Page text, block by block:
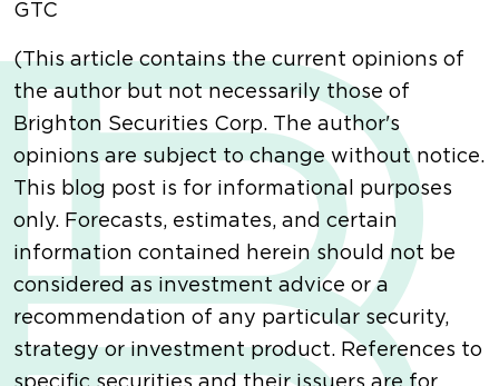
GTC
(This article contains the current opinions of
the author but not necessarily those of
Brighton Securities Corp. The author's
opinions are subject to change without notice.
This blog post is for informational purposes
only. Forecasts, estimates, and certain
information contained herein should not be
considered as investment advice or a
recommendation of any particular security,
strategy or investment product. References to